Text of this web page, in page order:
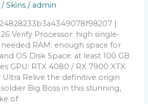
/Skins / admin
|
Verify Processor: high single-
RAM: enough space for
OS Disk Space: at least 100 GB
GPU: RTX 4080 / RX 7900 XTX
Relive the definitive origin
Big Boss in this stunning,
of